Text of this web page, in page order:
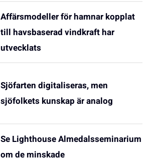
Affärsmodeller för hamnar kopplat
till havsbaserad vindkraft har
utvecklats
Sjöfarten digitaliseras, men
sjöfolkets kunskap är analog
Se Lighthouse Almedalsseminarium
om de minskade